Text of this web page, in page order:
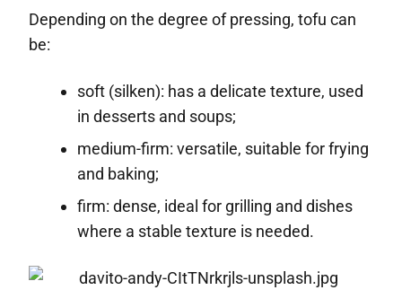
Depending on the degree of pressing, tofu can
be:
soft (silken): has a delicate texture, used
in desserts and soups;
medium-firm: versatile, suitable for frying
and baking;
firm: dense, ideal for grilling and dishes
where a stable texture is needed.